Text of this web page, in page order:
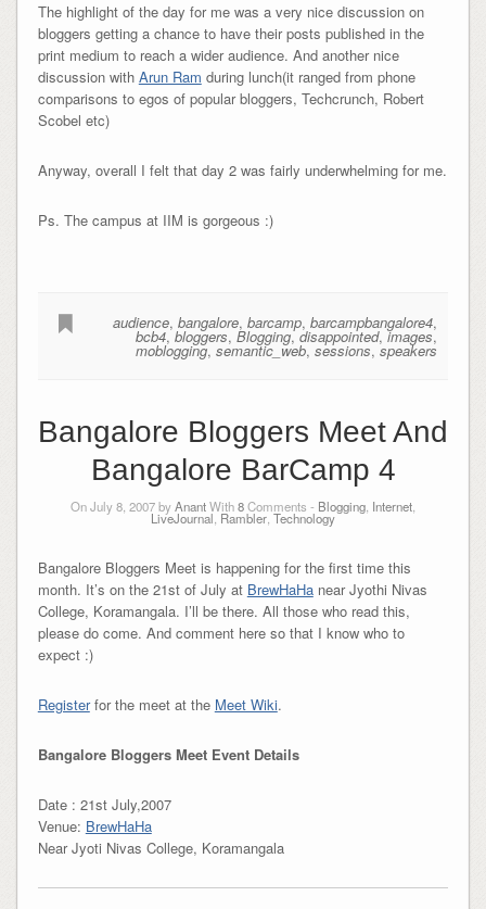
The highlight of the day for me was a very nice discussion on
bloggers getting a chance to have their posts published in the
print medium to reach a wider audience. And another nice
discussion with Arun Ram during lunch(it ranged from phone
comparisons to egos of popular bloggers, Techcrunch, Robert
Scobel etc)
Anyway, overall I felt that day 2 was fairly underwhelming for me.
Ps. The campus at IIM is gorgeous :)
audience,bangalore,barcamp,barcampbangalore4,
bcb4,bloggers,Blogging,disappointed,images,
moblogging,semantic_web,sessions,speakers
Bangalore Bloggers Meet And
Bangalore BarCamp 4
On July 8, 2007 byAnantWith8Comments - Blogging, Internet,
LiveJournal, Rambler, Technology
Bangalore Bloggers Meet is happening for the first time this
month. It’s on the 21st of July at BrewHaHanear Jyothi Nivas
College, Koramangala. I’ll be there. All those who read this,
please do come. And comment here so that I know who to
expect :)
Registerfor the meet at the Meet Wiki.
Bangalore Bloggers Meet Event Details
Date : 21st July,2007
Venue: BrewHaHa
Near Jyoti Nivas College, Koramangala